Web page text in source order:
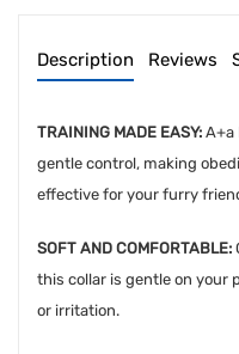
Description Reviews
TRAINING MADE EASY: A+a
gentle control, making
effective for your furry
SOFT AND COMFORTABLE:
this collar is gentle on your
or irritation.